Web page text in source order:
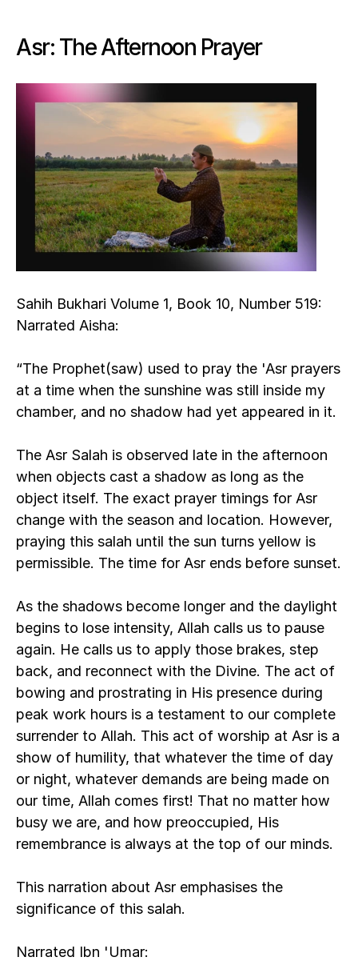
Asr: The Afternoon Prayer
Sahih Bukhari Volume 1, Book 10, Number 519:
Narrated Aisha:
“The Prophet(saw) used to pray the 'Asr prayers
at a time when the sunshine was still inside my
chamber, and no shadow had yet appeared in it.
The Asr Salah is observed late in the afternoon
when objects cast a shadow as long as the
object itself. The exact prayer timings for Asr
change with the season and location. However,
praying this salah until the sun turns yellow is
permissible. The time for Asr ends before sunset.
As the shadows become longer and the daylight
begins to lose intensity, Allah calls us to pause
again. He calls us to apply those brakes, step
back, and reconnect with the Divine. The act of
bowing and prostrating in His presence during
peak work hours is a testament to our complete
surrender to Allah. This act of worship at Asr is a
show of humility, that whatever the time of day
or night, whatever demands are being made on
our time, Allah comes first! That no matter how
busy we are, and how preoccupied, His
remembrance is always at the top of our minds.
This narration about Asr emphasises the
significance of this salah.
Narrated Ibn 'Umar: